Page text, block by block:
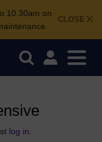
CLOSE
10.30am on
log in